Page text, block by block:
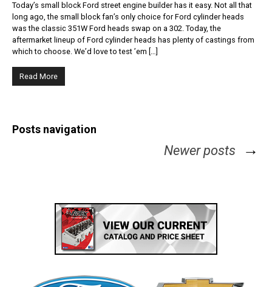
Today’s small block Ford street engine builder has it easy. Not all that
long ago, the small block fan’s only choice for Ford cylinder heads
was the classic 351W Ford heads swap on a 302. Today, the
aftermarket lineup of Ford cylinder heads has plenty of castings from
which to choose. We’d love to test ’em […]
Read More
Posts navigation
Newer posts →